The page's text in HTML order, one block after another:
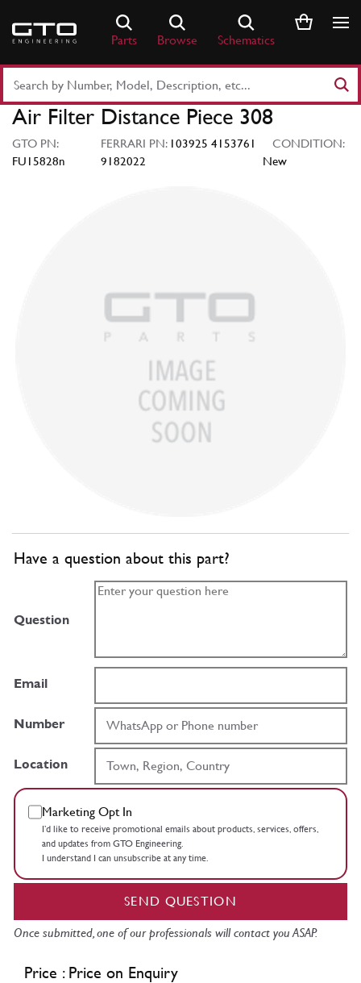
content
Parts Browse Schematics
Part
Number
Keyword
Air Filter Distance Piece 308
GTO PN:
FU15828n
FERRARI PN: 103925 4153761
9182022
CONDITION:
New
Have a question about this part?
Question
Email
Number
Location
Marketing Opt In
I’d like to receive promotional emails about products, services, offers,
and updates from GTO Engineering.
I understand I can unsubscribe at any time.
SEND QUESTION
Once submitted, one of our professionals will contact you ASAP.
Price : Price on Enquiry